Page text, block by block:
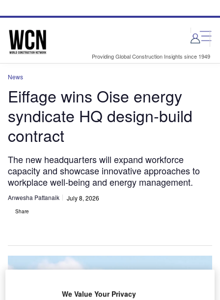
site
page
Providing Global Construction Insights since 1949
News
Eiffage wins Oise energy
syndicate HQ design-build
contract
The new headquarters will expand workforce
capacity and showcase innovative approaches to
workplace well-being and energy management.
Anwesha Pattanaik July 8, 2026
Share
We Value Your Privacy